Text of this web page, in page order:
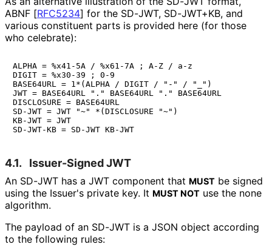
ABNF [RFC5234] for the SD-JWT, SD-JWT+KB, and
various constituent parts is provided here (for those
who celebrate):
ALPHA = %x41-5A / %x61-7A ; A-Z / a-z
DIGIT = %x30-39 ; 0-9
BASE64URL = 1*(ALPHA / DIGIT / "-" / "_")
JWT = BASE64URL "." BASE64URL "." BASE64URL
DISCLOSURE = BASE64URL
SD-JWT = JWT "~" *(DISCLOSURE "~")
KB-JWT = JWT
4.1. Issuer-Signed JWT
An SD-JWT has a JWT component that MUST be signed
using the Issuer's private key. It MUST NOT use the none
algorithm.
The payload of an SD-JWT is a JSON object according
to the following rules: